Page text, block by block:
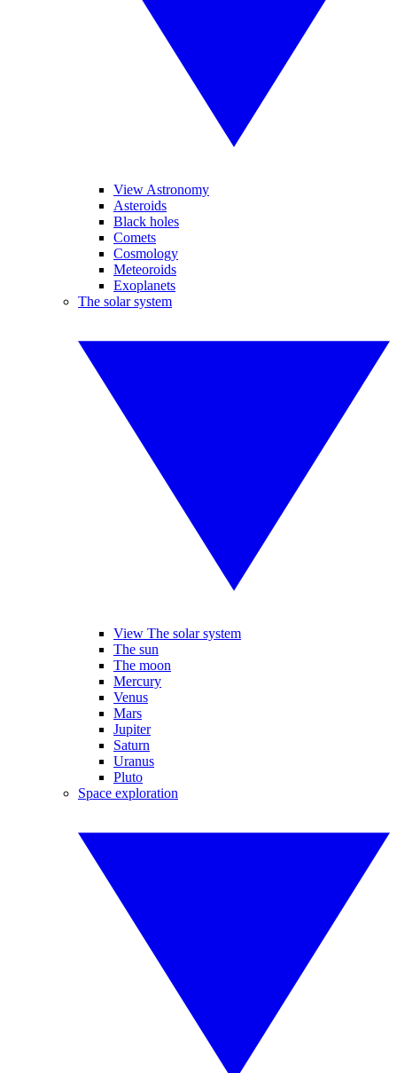
View Astronomy
Asteroids
Black holes
Comets
Cosmology
Meteoroids
Exoplanets
The solar system
View The solar system
The sun
The moon
Mercury
Venus
Mars
Jupiter
Saturn
Uranus
Pluto
Space exploration